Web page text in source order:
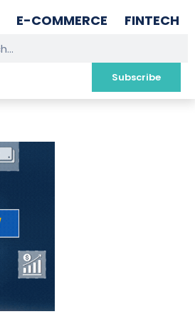
E-COMMERCE FINTECH
Subscribe